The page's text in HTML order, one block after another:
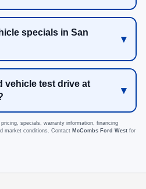
specials in San
vehicle test drive at
specials, warranty information, financing
market conditions. Contact McCombs Ford West for